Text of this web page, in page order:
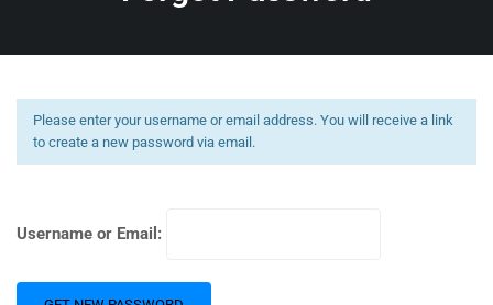
Please enter your username or email address. You will receive a link
to create a new password via email.
Username or Email: